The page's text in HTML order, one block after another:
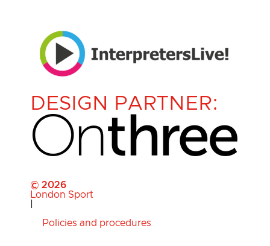
DESIGN PARTNER:
© 2026
London Sport
Policies and procedures